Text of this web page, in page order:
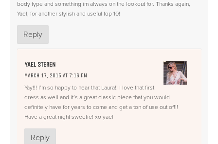
body type and something im always on the lookout for. Thanks again,
Yael, for another stylish and useful top 10!
Reply
YAEL STEREN
MARCH 17, 2015 AT 7:16 PM
Yay!!! I’m so happy to hear that Laura!! I love that first
dress as well and it’s a great classic piece that you would
definitely have for years to come and get a ton of use out of!!!
Have a great night sweetie! xo yael
Reply